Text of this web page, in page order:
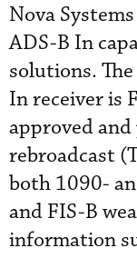
Nova
ADS-B In
solutions.
In receiver is
approved
rebroadcast
both 1090-
and FIS-B
information